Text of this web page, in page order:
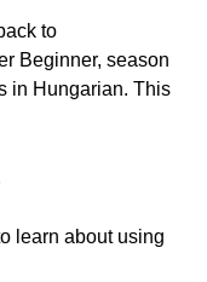
to
Beginner, season
in Hungarian. This
learn about using